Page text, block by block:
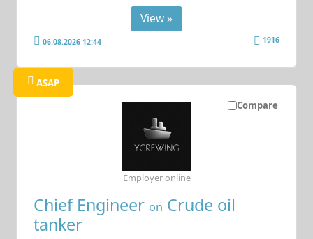
View »
06.08.2026 12:44 1916
Compare
ASAP
Chief Engineer on Crude oil
tanker
Employer online